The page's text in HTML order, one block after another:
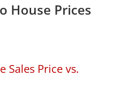
House Prices
Sales Price vs.